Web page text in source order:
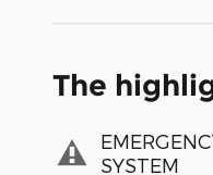
The
SYSTEM